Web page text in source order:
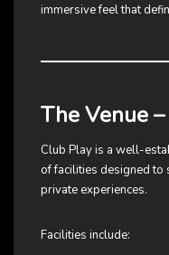
immersive feel that
The Venue
Club Play is a well-
of facilities designed to
private experiences.
Facilities include: